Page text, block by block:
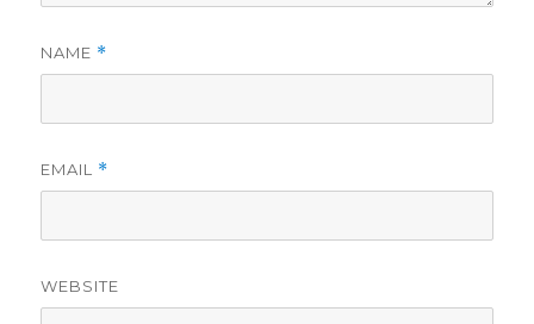
NAME *
EMAIL *
WEBSITE